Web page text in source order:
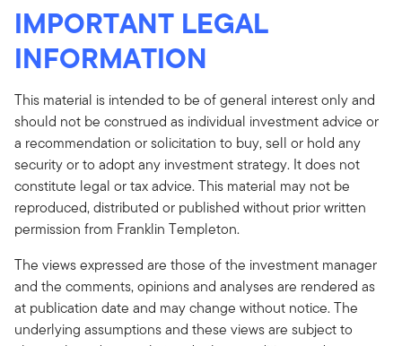
IMPORTANT LEGAL
INFORMATION
This material is intended to be of general interest only and
should not be construed as individual investment advice or
a recommendation or solicitation to buy, sell or hold any
security or to adopt any investment strategy. It does not
constitute legal or tax advice. This material may not be
reproduced, distributed or published without prior written
permission from Franklin Templeton.
The views expressed are those of the investment manager
and the comments, opinions and analyses are rendered as
at publication date and may change without notice. The
underlying assumptions and these views are subject to